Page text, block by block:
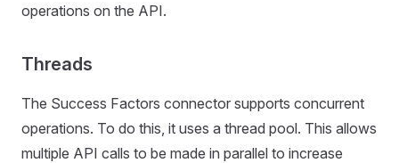
operations on the API.
Threads
The Success Factors connector supports concurrent
operations. To do this, it uses a thread pool. This allows
multiple API calls to be made in parallel to increase